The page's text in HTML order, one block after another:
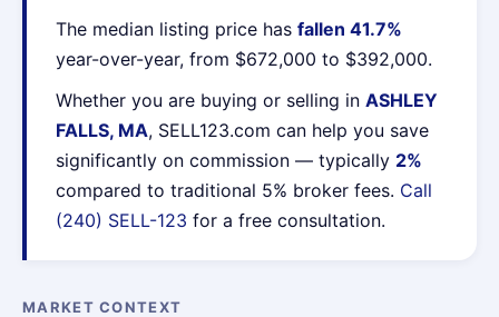
The median listing price has fallen 41.7%
year-over-year, from $672,000 to $392,000.
Whether you are buying or selling in ASHLEY
FALLS, MA, SELL123.com can help you save
significantly on commission — typically 2%
compared to traditional 5% broker fees. Call
(240) SELL-123 for a free consultation.
MARKET CONTEXT